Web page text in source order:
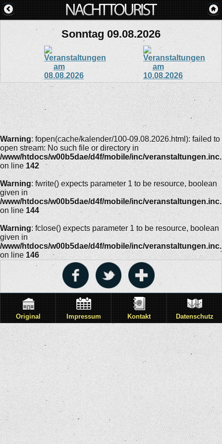
Sonntag 09.08.2026
Warning: fopen(cache/kalender/100-09.08.2026.html): failed to
open stream: No such file or directory in
/www/htdocs/w00b5dae/d4f/mobile/inc/
on line 142
Warning: fwrite() expects parameter 1 to be resource, boolean
given in
/www/htdocs/w00b5dae/d4f/mobile/inc/
on line 144
Warning: fclose() expects parameter 1 to be resource, boolean
given in
/www/htdocs/w00b5dae/d4f/mobile/inc/
on line 146
Original Impressum Kontakt Datenschutz